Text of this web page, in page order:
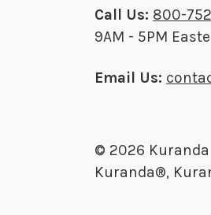
r
e
s
Call Us: 800-
9AM - 5PM
Email Us:
© 2026 Kuranda
Kuranda®,